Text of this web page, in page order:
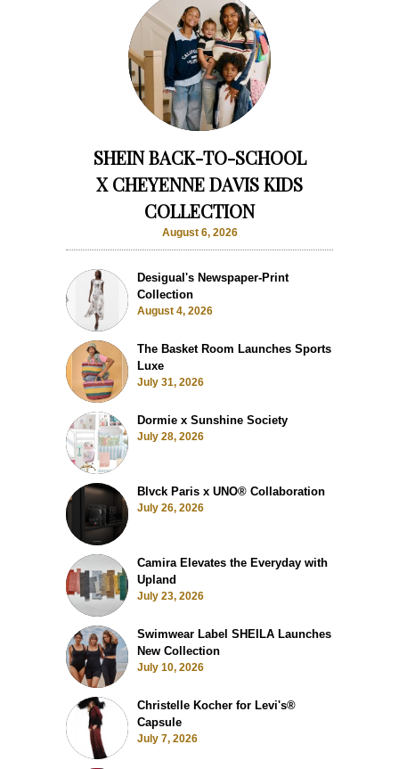
SHEIN BACK-TO-SCHOOL
X CHEYENNE DAVIS KIDS
COLLECTION
August 6, 2026
Desigual's Newspaper-Print
Collection
August 4, 2026
The Basket Room Launches Sports
Luxe
July 31, 2026
Dormie x Sunshine Society
July 28, 2026
Blvck Paris x UNO® Collaboration
July 26, 2026
Camira Elevates the Everyday with
Upland
July 23, 2026
Swimwear Label SHEILA Launches
New Collection
July 10, 2026
Christelle Kocher for Levi's®
Capsule
July 7, 2026